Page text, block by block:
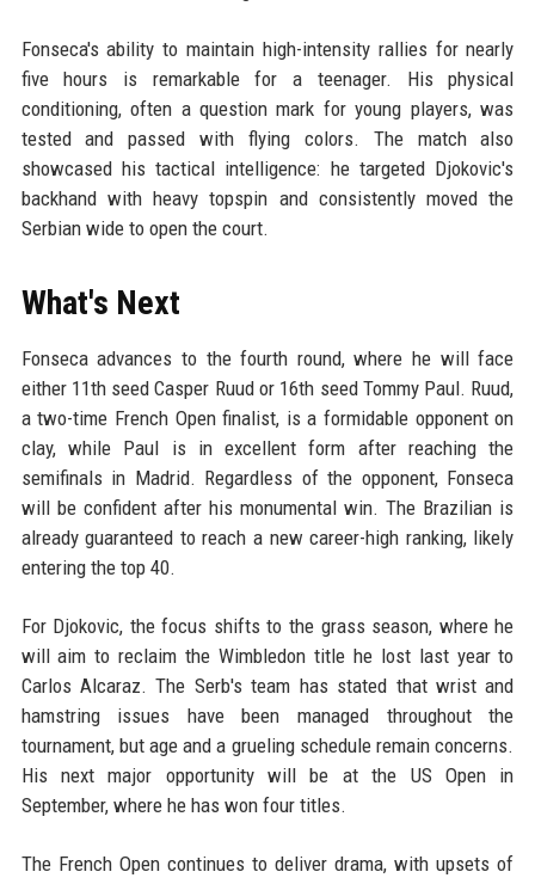
Fonseca's ability to maintain high-intensity rallies for nearly
five hours is remarkable for a teenager. His physical
conditioning, often a question mark for young players, was
tested and passed with flying colors. The match also
showcased his tactical intelligence: he targeted Djokovic's
backhand with heavy topspin and consistently moved the
Serbian wide to open the court.
What's Next
Fonseca advances to the fourth round, where he will face
either 11th seed Casper Ruud or 16th seed Tommy Paul. Ruud,
a two-time French Open finalist, is a formidable opponent on
clay, while Paul is in excellent form after reaching the
semifinals in Madrid. Regardless of the opponent, Fonseca
will be confident after his monumental win. The Brazilian is
already guaranteed to reach a new career-high ranking, likely
entering the top 40.
For Djokovic, the focus shifts to the grass season, where he
will aim to reclaim the Wimbledon title he lost last year to
Carlos Alcaraz. The Serb's team has stated that wrist and
hamstring issues have been managed throughout the
tournament, but age and a grueling schedule remain concerns.
His next major opportunity will be at the US Open in
September, where he has won four titles.
The French Open continues to deliver drama, with upsets of